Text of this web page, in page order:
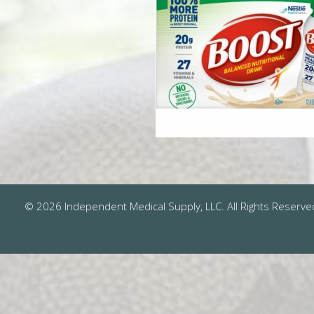
© 2026 Independent Medical Supply, LLC. All Rights